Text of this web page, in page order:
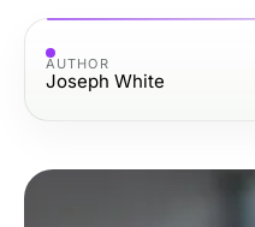
AUTHOR
Joseph White